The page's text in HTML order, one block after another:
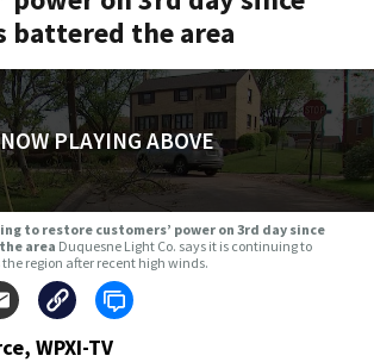
battered the area
NOW PLAYING ABOVE
to restore customers’ power on 3rd day since
area Duquesne Light Co. says it is continuing to
region after recent high winds.
WPXI-TV